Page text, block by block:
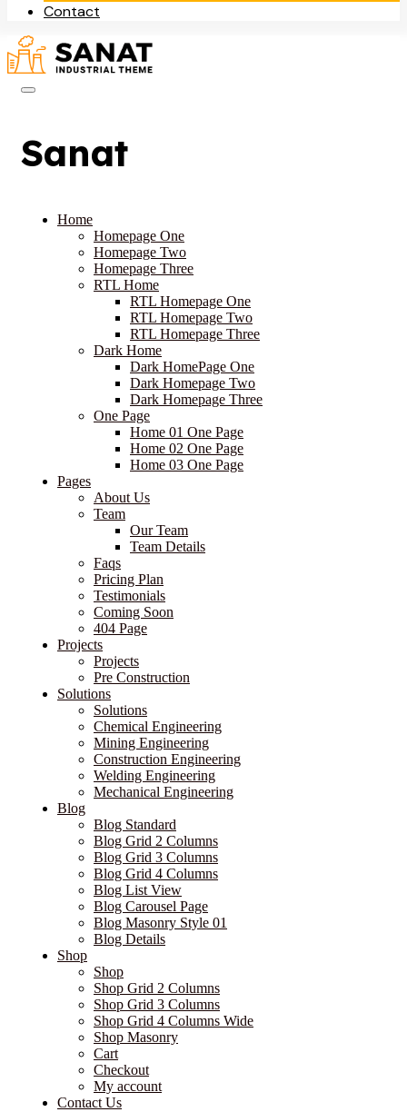
Contact
Sanat
Home
Homepage One
Homepage Two
Homepage Three
RTL Home
RTL Homepage One
RTL Homepage Two
RTL Homepage Three
Dark Home
Dark HomePage One
Dark Homepage Two
Dark Homepage Three
One Page
Home 01 One Page
Home 02 One Page
Home 03 One Page
Pages
About Us
Team
Our Team
Team Details
Faqs
Pricing Plan
Testimonials
Coming Soon
404 Page
Projects
Projects
Pre Construction
Solutions
Solutions
Chemical Engineering
Mining Engineering
Construction Engineering
Welding Engineering
Mechanical Engineering
Blog
Blog Standard
Blog Grid 2 Columns
Blog Grid 3 Columns
Blog Grid 4 Columns
Blog List View
Blog Carousel Page
Blog Masonry Style 01
Blog Details
Shop
Shop
Shop Grid 2 Columns
Shop Grid 3 Columns
Shop Grid 4 Columns Wide
Shop Masonry
Cart
Checkout
My account
Contact Us